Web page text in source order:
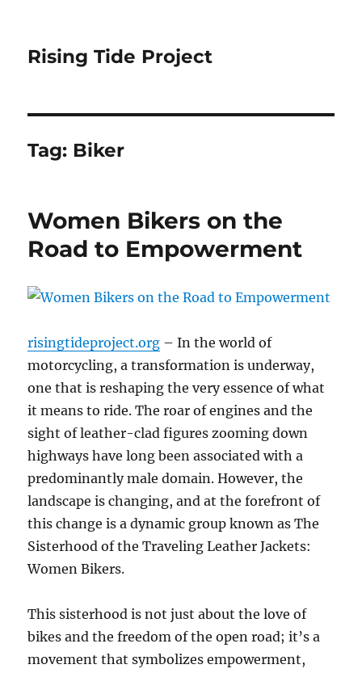
Rising Tide Project
Tag: Biker
Women Bikers on the
Road to Empowerment
risingtideproject.org – In the world of
motorcycling, a transformation is underway,
one that is reshaping the very essence of what
it means to ride. The roar of engines and the
sight of leather-clad figures zooming down
highways have long been associated with a
predominantly male domain. However, the
landscape is changing, and at the forefront of
this change is a dynamic group known as The
Sisterhood of the Traveling Leather Jackets:
Women Bikers.
This sisterhood is not just about the love of
bikes and the freedom of the open road; it’s a
movement that symbolizes empowerment,